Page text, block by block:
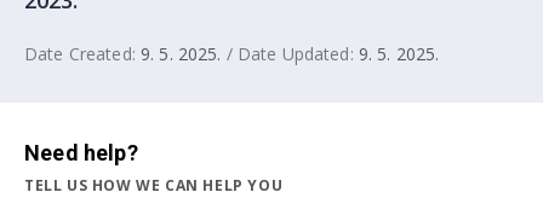
Date Created: 9. 5. 2025. / Date Updated: 9. 5. 2025.
Need help?
TELL US HOW WE CAN HELP YOU